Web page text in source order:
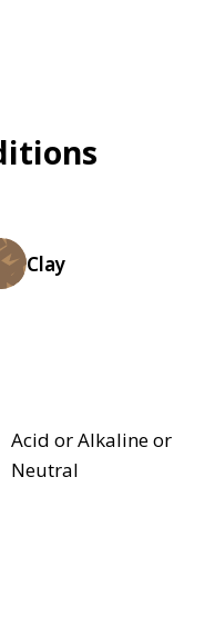
Clay
Acid or Alkaline or
Neutral